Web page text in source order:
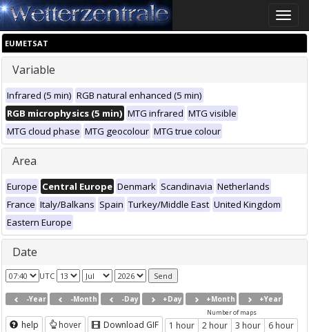
Toggle
EUMETSAT
Variable
Infrared (5 min) RGB natural enhanced (5 min)
RGB microphysics (5 min) MTG infrared MTG visible
MTG cloud phase MTG geocolour MTG true colour
Area
Europe Central Europe Denmark Scandinavia Netherlands
France Italy/Balkans Spain Turkey/Middle East United Kingdom
Eastern Europe
Date
UTC
-Year -Month -Day +Day +Month +Year
help hover Download GIF
Number of maps
1 hour 2 hour 3 hour 6 hour